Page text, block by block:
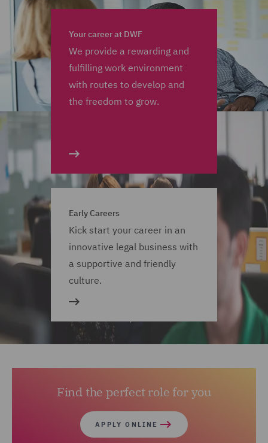
Your career at DWF
We provide a rewarding and
fulfilling work environment
with routes to develop and
the freedom to grow.
Early Careers
Kick start your career in an
innovative legal business with
a supportive and friendly
culture.
Find the perfect role for you
APPLY ONLINE